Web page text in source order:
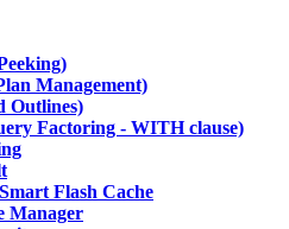
Management)
Outlines)
Factoring - WITH clause)
Flash Cache
Manager